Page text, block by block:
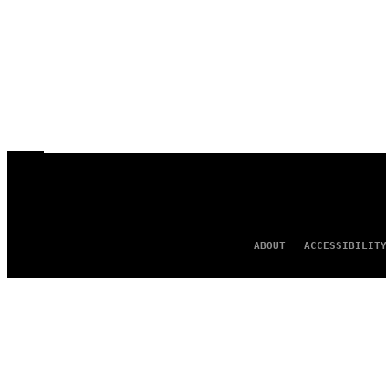
ABOUT ACCESSIBILITY